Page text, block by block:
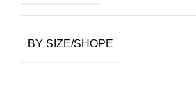
BY SIZE/SHOPE